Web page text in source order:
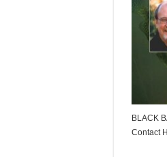
BLACK
Contact